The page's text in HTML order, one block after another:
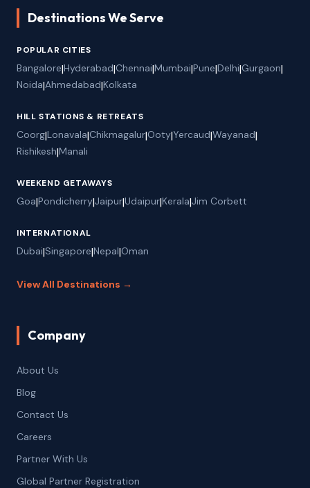
Destinations We Serve
POPULAR CITIES
Bangalore|Hyderabad|Chennai|Mumbai|Pune|Delhi|Gurgaon|
Noida|Ahmedabad|Kolkata
HILL STATIONS & RETREATS
Coorg|Lonavala|Chikmagalur|Ooty|Yercaud|Wayanad|
Rishikesh|Manali
WEEKEND GETAWAYS
Goa|Pondicherry|Jaipur|Udaipur|Kerala|Jim Corbett
INTERNATIONAL
Dubai|Singapore|Nepal|Oman
View All Destinations →
Company
About Us
Blog
Contact Us
Careers
Partner With Us
Global Partner Registration